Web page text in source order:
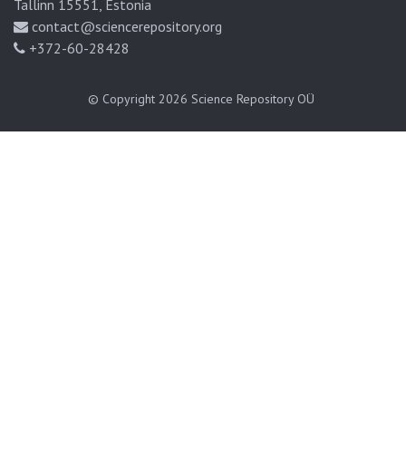
Tallinn 15551, Estonia
contact@sciencerepository.org
+372-60-28428
© Copyright 2026 Science Repository OÜ